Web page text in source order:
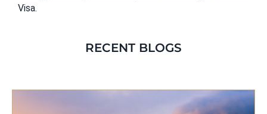
Visa.
RECENT BLOGS